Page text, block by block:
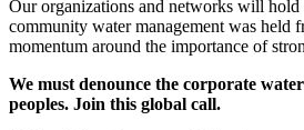
Our organizations and networks will
community water management was held
momentum around the importance of
We must denounce the corporate
peoples. Join this global call.